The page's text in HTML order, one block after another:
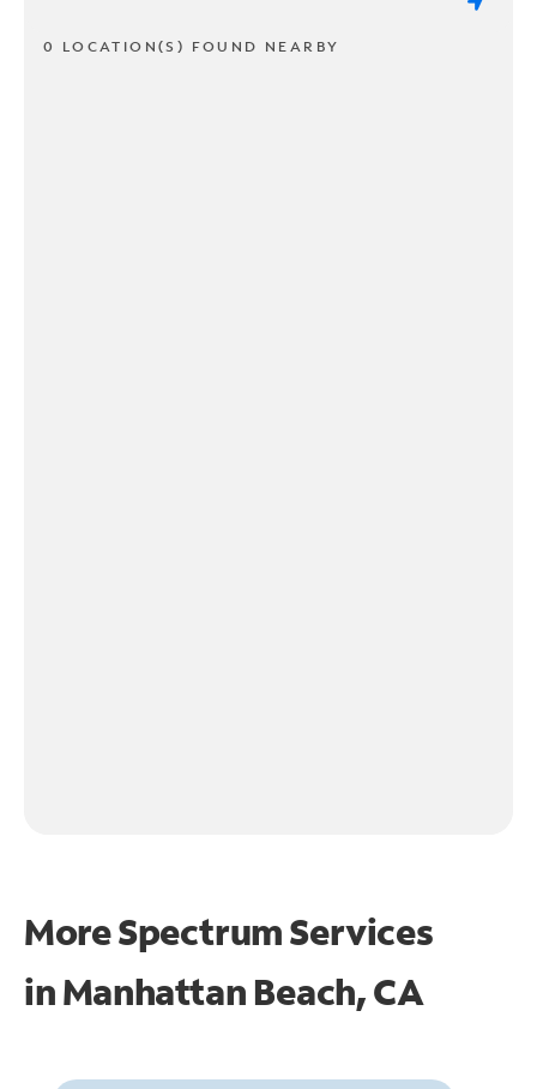
0 LOCATION(S) FOUND NEARBY
More Spectrum Services
inManhattan Beach, CA